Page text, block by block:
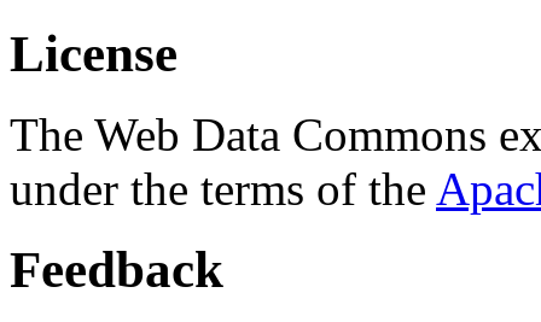
License
The Web Data Commons
under the terms of the
Feedback